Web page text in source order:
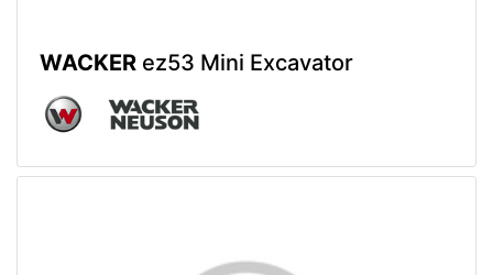
WACKER ez53 Mini Excavator